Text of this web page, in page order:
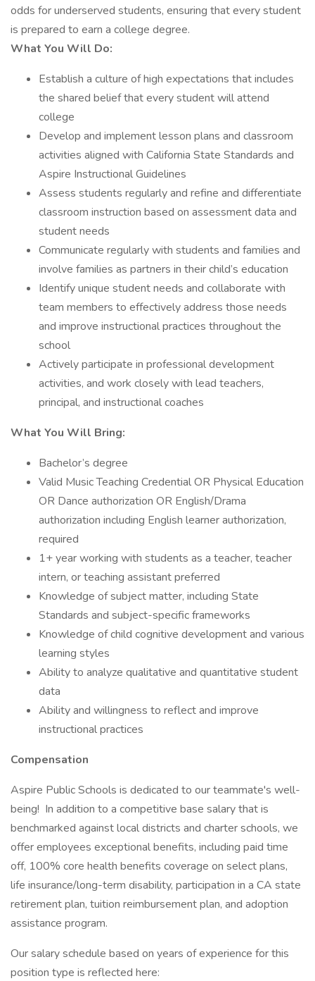
odds for underserved students, ensuring that every student
is prepared to earn a college degree.
What You Will Do:
Establish a culture of high expectations that includes
the shared belief that every student will attend
college
Develop and implement lesson plans and classroom
activities aligned with California State Standards and
Aspire Instructional Guidelines
Assess students regularly and refine and differentiate
classroom instruction based on assessment data and
student needs
Communicate regularly with students and families and
involve families as partners in their child’s education
Identify unique student needs and collaborate with
team members to effectively address those needs
and improve instructional practices throughout the
school
Actively participate in professional development
activities, and work closely with lead teachers,
principal, and instructional coaches
What You Will Bring:
Bachelor’s degree
Valid Music Teaching Credential OR Physical Education
OR Dance authorization OR English/Drama
authorization including English learner authorization,
required
1+ year working with students as a teacher, teacher
intern, or teaching assistant preferred
Knowledge of subject matter, including State
Standards and subject-specific frameworks
Knowledge of child cognitive development and various
learning styles
Ability to analyze qualitative and quantitative student
data
Ability and willingness to reflect and improve
instructional practices
Compensation
Aspire Public Schools is dedicated to our teammate's well-
being! In addition to a competitive base salary that is
benchmarked against local districts and charter schools, we
offer employees exceptional benefits, including paid time
off, 100% core health benefits coverage on select plans,
life insurance/long-term disability, participation in a CA state
retirement plan, tuition reimbursement plan, and adoption
assistance program.
Our salary schedule based on years of experience for this
position type is reflected here: